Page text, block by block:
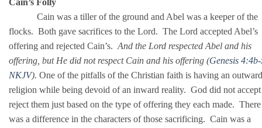
Cain’s Folly
Cain was a tiller of the ground and Abel was a keeper of the
flocks. Both gave sacrifices to the Lord. The Lord accepted Abel’s
offering and rejected Cain’s. And the Lord respected Abel and his
offering, but He did not respect Cain and his offering (Genesis
NKJV). One of the pitfalls of the Christian faith is having an outward
religion while being devoid of an inward reality. God did not
reject them just based on the type of offering they each made. There
was a difference in the characters of those sacrificing. Cain was a